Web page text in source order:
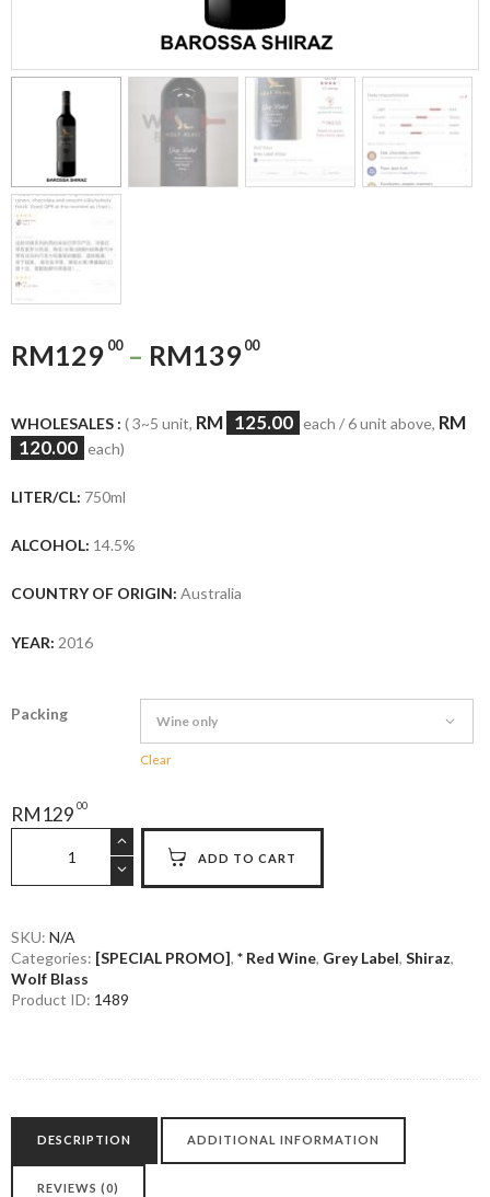
RM129 00– RM139 00
WHOLESALES : ( 3~5 unit, RM 125.00 each / 6 unit above, RM
120.00 each)
LITER/CL: 750ml
ALCOHOL: 14.5%
COUNTRY OF ORIGIN: Australia
YEAR: 2016
Packing
Clear
RM129 00
Grey
Barossa
Shiraz
quantity
ADD TO CART
SKU: N/A
Categories: [SPECIAL PROMO], * Red Wine, Grey Label, Shiraz,
Wolf Blass
Product ID: 1489
DESCRIPTION ADDITIONAL INFORMATION
REVIEWS (0)